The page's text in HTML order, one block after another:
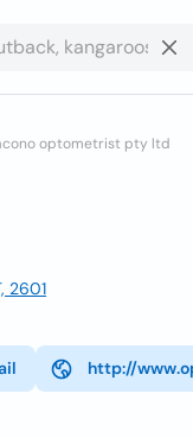
optometrist pty ltd
2601
http://